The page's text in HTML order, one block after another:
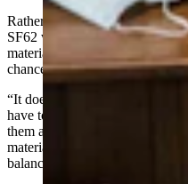
Rather than an outright ban on
SF62 would require schools to
materials are being used to
chance to give some input on
“It doesn’t say what they can
have to put them online so
them and see what we’re
materials are really a good
balanced and they get a chance